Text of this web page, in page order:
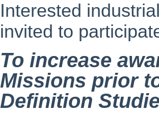
Interested
invited to
To increase
Missions prior
Definition